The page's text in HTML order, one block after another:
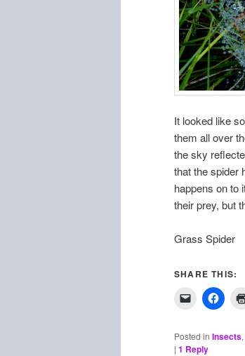
It looked like
them all over
the sky
that the spider
happens on to
their prey, but
Grass Spider
SHARE THIS:
Posted in Insects,
| 1 Reply